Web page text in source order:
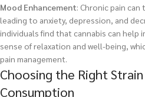
Mood Enhancement: Chronic pain
leading to anxiety, depression, and
individuals find that cannabis can help
sense of relaxation and well-being,
pain management.
Choosing the Right
Consumption